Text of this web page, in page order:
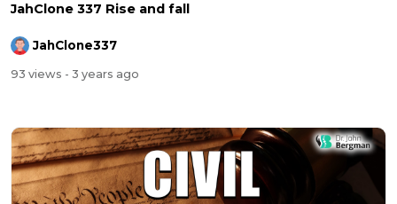
JahClone 337 Rise and fall
JahClone337
93 views - 3 years ago